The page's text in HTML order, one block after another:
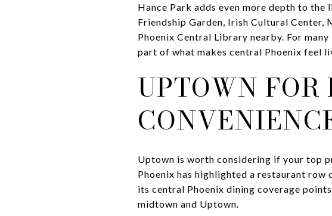
Hance Park adds even more depth to
Friendship Garden, Irish Cultural
Phoenix Central Library nearby. For
part of what makes central Phoenix feel
UPTOWN
Uptown is worth considering if your top
Phoenix has highlighted a restaurant row
its central Phoenix dining coverage
midtown and Uptown.